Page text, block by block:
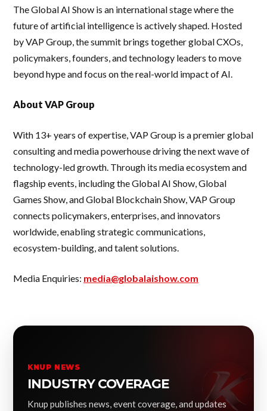
The Global AI Show is an international stage where the
future of artificial intelligence is actively shaped. Hosted
by VAP Group, the summit brings together global CXOs,
policymakers, founders, and technology leaders to move
beyond hype and focus on the real-world impact of AI.
About VAP Group
With 13+ years of expertise, VAP Group is a premier global
consulting and media powerhouse driving the next wave of
technology-led growth. Through its media ecosystem and
flagship events, including the Global AI Show, Global
Games Show, and Global Blockchain Show, VAP Group
connects policymakers, enterprises, and innovators
worldwide, enabling strategic communications,
ecosystem-building, and talent solutions.
Media Enquiries: media@globalaishow.com
KNUP NEWS
INDUSTRY COVERAGE
Knup publishes news, event coverage, and updates